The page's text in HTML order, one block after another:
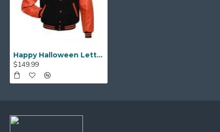
Happy Halloween Letterman Jacket
$149.99